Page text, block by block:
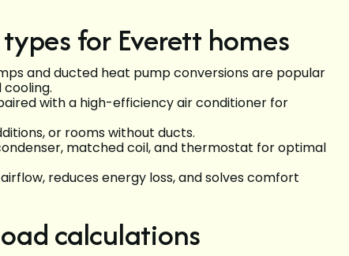
for Everett homes
and ducted heat pump conversions are popular
with a high-efficiency air conditioner for
or rooms without ducts.
matched coil, and thermostat for optimal
reduces energy loss, and solves comfort
calculations